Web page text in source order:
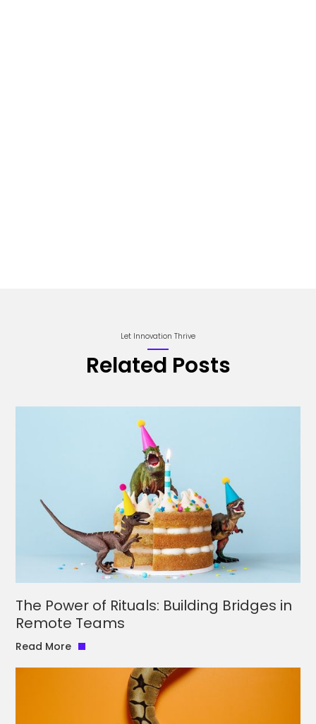
Let Innovation Thrive
Related Posts
The Power of Rituals: Building Bridges in
Remote Teams
Read More